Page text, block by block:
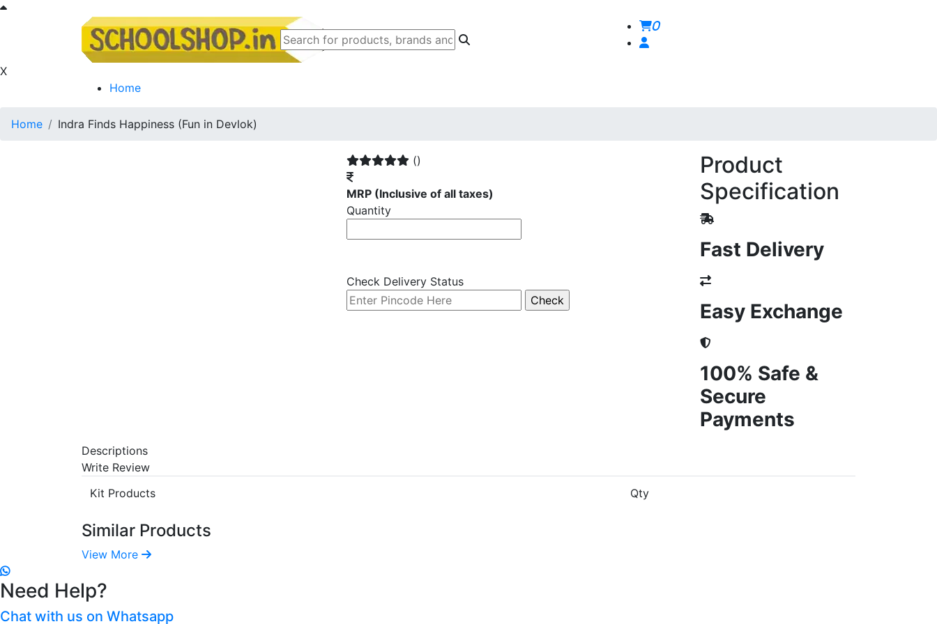
0
X
Home
Home Indra Finds Happiness (Fun in Devlok)
()
MRP (Inclusive of all taxes)
Quantity
Check Delivery Status
Product
Specification
Fast Delivery
Easy Exchange
100% Safe &
Secure
Payments
Descriptions
Write Review
Kit Products
Qty
Similar Products
View More
Need Help?
Chat with us on Whatsapp